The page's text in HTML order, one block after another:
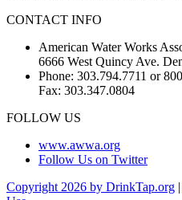
CONTACT INFO
American Water Works
6666 West Quincy Ave.
Phone: 303.794.7711 or
Fax: 303.347.0804
FOLLOW US
www.awwa.org
Follow Us on Twitter
Copyright 2026 by DrinkTap.org |